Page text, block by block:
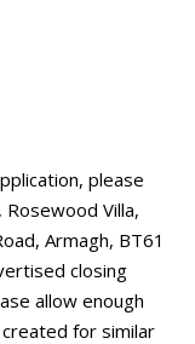
please
Villa,
Armagh, BT61
closing
allow enough
for similar